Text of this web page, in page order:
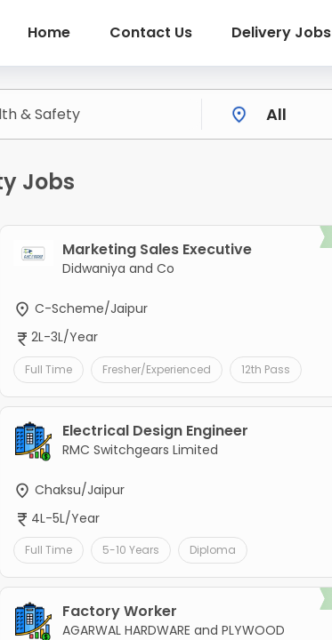
Home Contact Us Delivery Jobs
Jobs
Marketing Sales Executive
Didwaniya and Co
C-Scheme/Jaipur
2L-3L/Year
Full Time Fresher/Experienced 12th Pass
Electrical Design Engineer
RMC Switchgears Limited
Chaksu/Jaipur
4L-5L/Year
Full Time 5-10 Years Diploma
Factory Worker
AGARWAL HARDWARE and PLYWOOD